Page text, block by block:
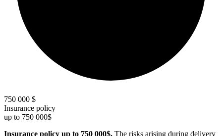
750 000 $
Insurance policy
up to 750 000$
Insurance policy up to 750 000$. The risks arising during delivery